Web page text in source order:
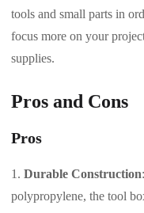
tools and small parts in
focus more on your
supplies.
Pros and Cons
Pros
Durable Construction
polypropylene, the tool